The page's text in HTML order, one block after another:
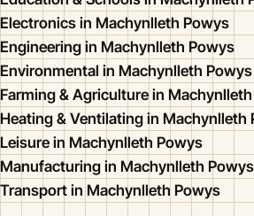
Electronics in Machynlleth Powys
Engineering in Machynlleth Powys
Environmental in Machynlleth Powys
Farming & Agriculture in
Heating & Ventilating in Machynlleth
Leisure in Machynlleth Powys
Manufacturing in Machynlleth Powys
Transport in Machynlleth Powys